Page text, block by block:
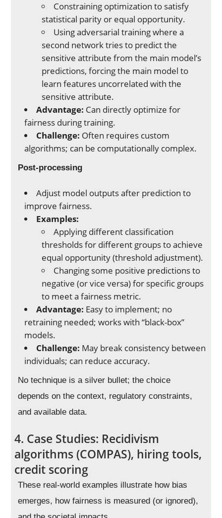
Constraining optimization to satisfy
statistical parity or equal opportunity.
Using adversarial training where a
second network tries to predict the
sensitive attribute from the main model’s
predictions, forcing the main model to
learn features uncorrelated with the
sensitive attribute.
Advantage: Can directly optimize for
fairness during training.
Challenge: Often requires custom
algorithms; can be computationally complex.
Post-processing
Adjust model outputs after prediction to
improve fairness.
Examples:
Applying different classification
thresholds for different groups to achieve
equal opportunity (threshold adjustment).
Changing some positive predictions to
negative (or vice versa) for specific groups
to meet a fairness metric.
Advantage: Easy to implement; no
retraining needed; works with “black-box”
models.
Challenge: May break consistency between
individuals; can reduce accuracy.
No technique is a silver bullet; the choice
depends on the context, regulatory constraints,
and available data.
4. Case Studies: Recidivism
algorithms (COMPAS), hiring tools,
credit scoring
These real-world examples illustrate how bias
emerges, how fairness is measured (or ignored),